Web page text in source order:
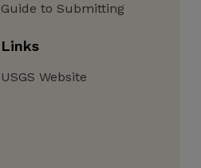
Guide to Submitting
Links
USGS Website